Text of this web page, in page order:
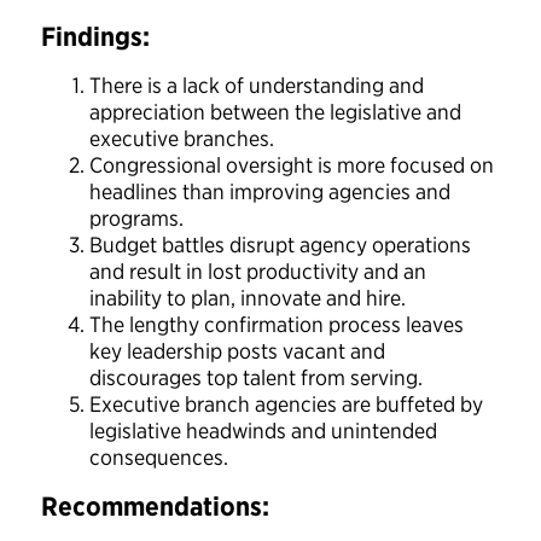
Findings:
There is a lack of understanding and
appreciation between the legislative and
executive branches.
Congressional oversight is more focused on
headlines than improving agencies and
programs.
Budget battles disrupt agency operations
and result in lost productivity and an
inability to plan, innovate and hire.
The lengthy confirmation process leaves
key leadership posts vacant and
discourages top talent from serving.
Executive branch agencies are buffeted by
legislative headwinds and unintended
consequences.
Recommendations: